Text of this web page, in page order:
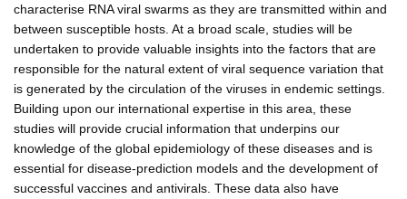
characterise RNA viral swarms as they are transmitted within and
between susceptible hosts. At a broad scale, studies will be
undertaken to provide valuable insights into the factors that are
responsible for the natural extent of viral sequence variation that
is generated by the circulation of the viruses in endemic settings.
Building upon our international expertise in this area, these
studies will provide crucial information that underpins our
knowledge of the global epidemiology of these diseases and is
essential for disease-prediction models and the development of
successful vaccines and antivirals. These data also have